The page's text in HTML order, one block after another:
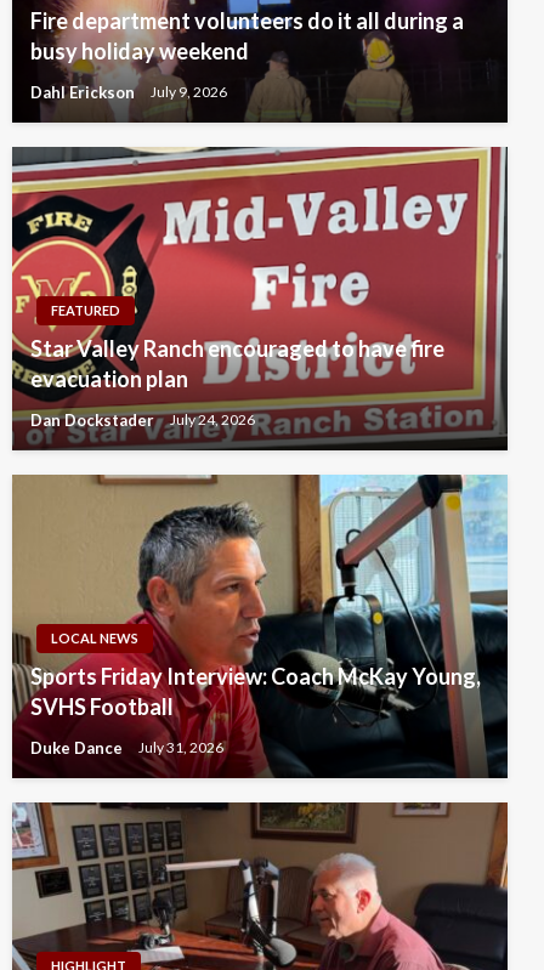
Fire department volunteers do it all during a
busy holiday weekend
Dahl Erickson July 9, 2026
FEATURED
Star Valley Ranch encouraged to have fire
evacuation plan
Dan Dockstader July 24, 2026
LOCAL NEWS
Sports Friday Interview: Coach McKay Young,
SVHS Football
Duke Dance July 31, 2026
HIGHLIGHT